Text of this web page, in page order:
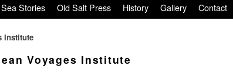
Sea Stories Old Salt Press History Gallery Contact
Institute
Voyages Institute